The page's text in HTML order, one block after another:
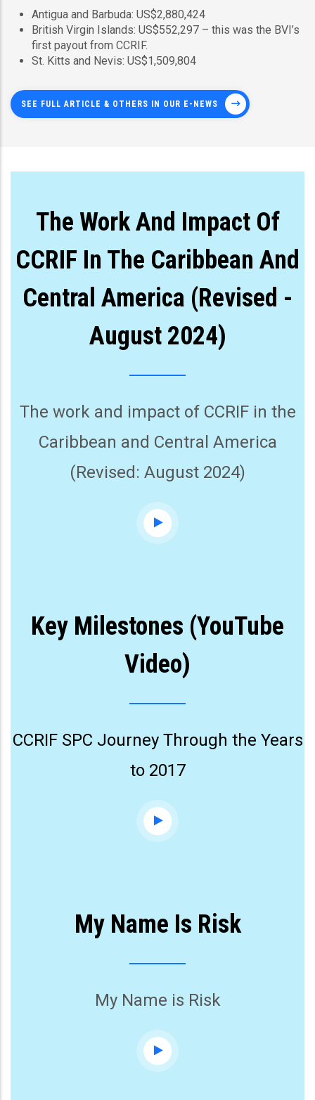
Antigua and Barbuda: US$2,880,424
British Virgin Islands: US$552,297 – this was the BVI’s
first payout from CCRIF.
St. Kitts and Nevis: US$1,509,804
SEE FULL ARTICLE & OTHERS IN OUR E-NEWS
The Work And Impact Of
CCRIF In The Caribbean And
Central America (Revised -
August 2024)
The work and impact of CCRIF in the
Caribbean and Central America
(Revised: August 2024)
Key Milestones (YouTube
Video)
CCRIF SPC Journey Through the Years
to 2017
My Name Is Risk
My Name is Risk